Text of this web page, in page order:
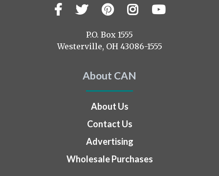
Visit
us
Facebook
TwitterPinterest
Instagram
YouTube
P.O. Box 1555
Westerville, OH 43086-1555
About CAN
About Us
Contact Us
Advertising
Wholesale Purchases